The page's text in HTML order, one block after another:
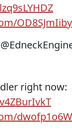
OD8SJmIiby
right now: